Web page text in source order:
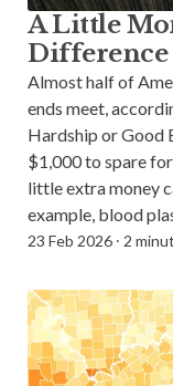
A Little
Difference
Almost half of
ends meet,
Hardship or Good
$1,000 to spare
little extra money
example, blood
23 Feb 2026 ⸱ 2